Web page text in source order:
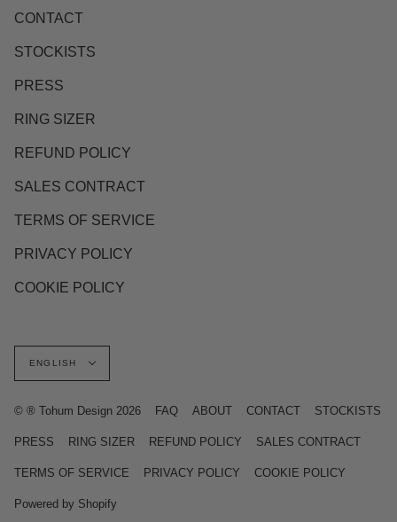
CONTACT
STOCKISTS
PRESS
RING SIZER
REFUND POLICY
SALES CONTRACT
TERMS OF SERVICE
PRIVACY POLICY
COOKIE POLICY
Language
ENGLISH
© ® Tohum Design 2026 FAQ ABOUT CONTACT STOCKISTS
PRESS RING SIZER REFUND POLICY SALES CONTRACT
TERMS OF SERVICE PRIVACY POLICY COOKIE POLICY
Powered by Shopify